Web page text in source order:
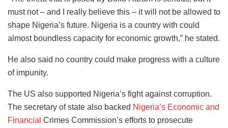
must not – and I really believe this – it will not be allowed to
shape Nigeria’s future. Nigeria is a country with could
almost boundless capacity for economic growth,” he stated.
He also said no country could make progress with a culture
of impunity.
The US also supported Nigeria’s fight against corruption.
The secretary of state also backed Nigeria’s Economic and
Financial Crimes Commission’s efforts to prosecute